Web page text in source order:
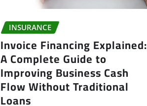
INSURANCE
Invoice Financing Explained:
A Complete Guide to
Improving Business Cash
Flow Without Traditional
Loans